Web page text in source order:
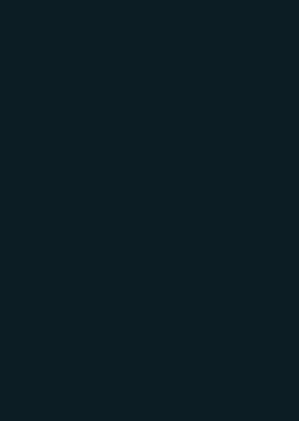
The client came to us with a Shopify
Product listings were inconsistent —
items hadn't been properly set up with
had become difficult to navigate and
the listing issues, there was no clear
customers were actually saying about
make informed decisions about
managing reviews, building new
We started by conducting a full audit of
that needed to be updated, corrected,
consistent formatting, accurate
categories. Every existing listing was
we ran structured competitor pricing
key items against comparable